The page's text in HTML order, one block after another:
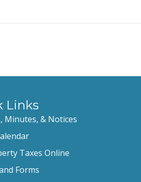
Links
Minutes, & Notices
Taxes Online
Forms